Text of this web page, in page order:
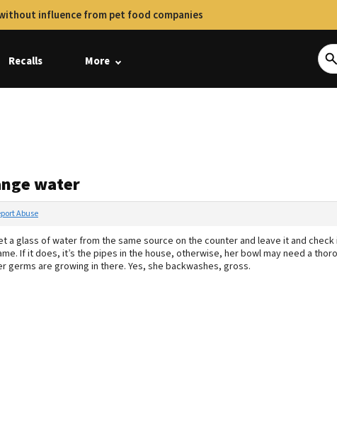
influence from pet food companies
Recalls More
water
Abuse
a glass of water from the same source on the counter and leave it and
If it does, it’s the pipes in the house, otherwise, her bowl may need a
germs are growing in there. Yes, she backwashes, gross.